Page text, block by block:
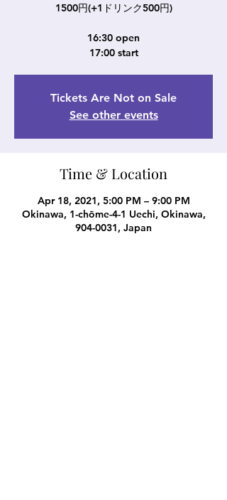
1500円(+1ドリンク500円)
16:30 open
17:00 start
Tickets Are Not on Sale
See other events
Time & Location
Apr 18, 2021, 5:00 PM – 9:00 PM
Okinawa, 1-chōme-4-1 Uechi, Okinawa,
904-0031, Japan